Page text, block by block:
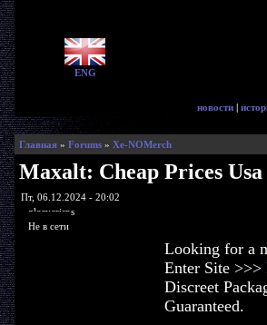
ENG
новости |
Главная» Forums» Xe-NOMerch
Maxalt: Cheap Prices Usa
Пт, 06.12.2024 - 20:02
glorycrisps
Не в сети
Looking for a
Enter Site >>>
Discreet
Guaranteed.